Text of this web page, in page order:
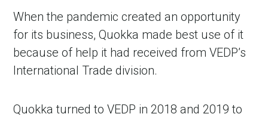
When the pandemic created an opportunity
for its business, Quokka made best use of it
because of help it had received from VEDP’s
International Trade division.
Quokka turned to VEDP in 2018 and 2019 to